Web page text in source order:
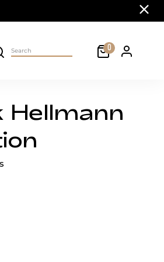
Close
Search on site Cart
0 Personal
Hellmann